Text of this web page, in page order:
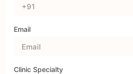
Email
Clinic Specialty